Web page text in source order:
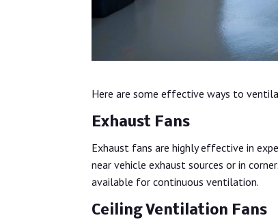
Here are some effective ways to
Exhaust Fans
Exhaust fans are highly effective in
near vehicle exhaust sources or in
available for continuous ventilation.
Ceiling Ventilation Fans